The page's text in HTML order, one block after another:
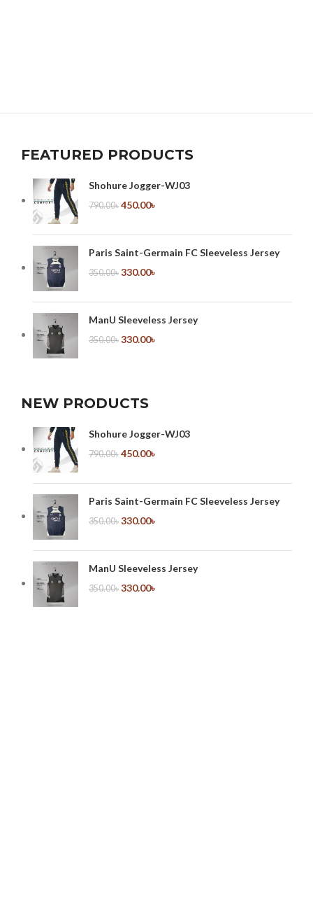
FEATURED PRODUCTS
Shohure Jogger-WJ03
790.00৳ 450.00৳
Paris Saint-Germain FC Sleeveless Jersey
350.00৳ 330.00৳
ManU Sleeveless Jersey
350.00৳ 330.00৳
NEW PRODUCTS
Shohure Jogger-WJ03
790.00৳ 450.00৳
Paris Saint-Germain FC Sleeveless Jersey
350.00৳ 330.00৳
ManU Sleeveless Jersey
350.00৳ 330.00৳